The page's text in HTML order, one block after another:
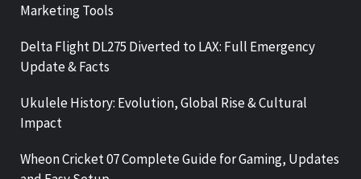
Marketing Tools
Delta Flight DL275 Diverted to LAX: Full Emergency
Update & Facts
Ukulele History: Evolution, Global Rise & Cultural
Impact
Wheon Cricket 07 Complete Guide for Gaming, Updates